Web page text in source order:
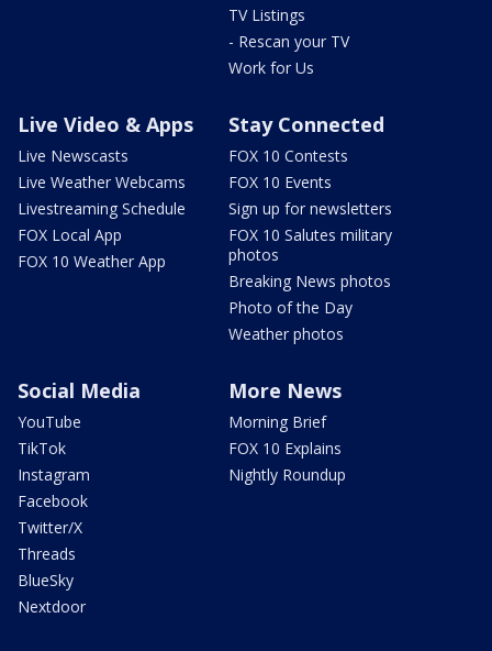
TV Listings
- Rescan your TV
Work for Us
Live Video & Apps
Live Newscasts
Live Weather Webcams
Livestreaming Schedule
FOX Local App
FOX 10 Weather App
Stay Connected
FOX 10 Contests
FOX 10 Events
Sign up for newsletters
FOX 10 Salutes military
photos
Breaking News photos
Photo of the Day
Weather photos
Social Media
YouTube
TikTok
Instagram
Facebook
Twitter/X
Threads
BlueSky
Nextdoor
More News
Morning Brief
FOX 10 Explains
Nightly Roundup